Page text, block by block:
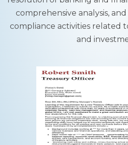
comprehensive analysis,
compliance activities related
and